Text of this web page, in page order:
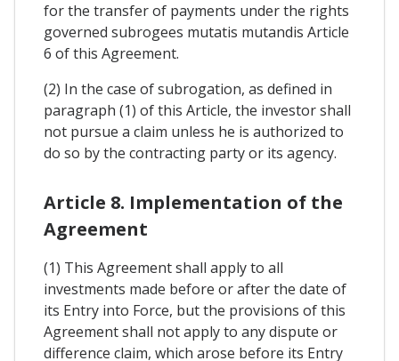
for the transfer of payments under the rights
governed subrogees mutatis mutandis Article
6 of this Agreement.
(2) In the case of subrogation, as defined in
paragraph (1) of this Article, the investor shall
not pursue a claim unless he is authorized to
do so by the contracting party or its agency.
Article 8. Implementation of the
Agreement
(1) This Agreement shall apply to all
investments made before or after the date of
its Entry into Force, but the provisions of this
Agreement shall not apply to any dispute or
difference claim, which arose before its Entry